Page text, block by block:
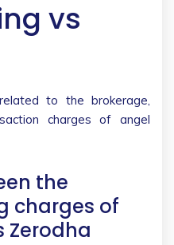
vs
to the brokerage,
charges of angel
the
charges of
Zerodha